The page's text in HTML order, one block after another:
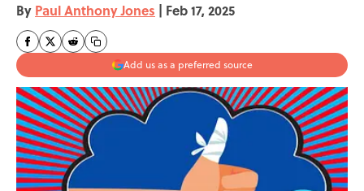
By Paul Anthony Jones | Feb 17, 2025
Add us as a preferred source